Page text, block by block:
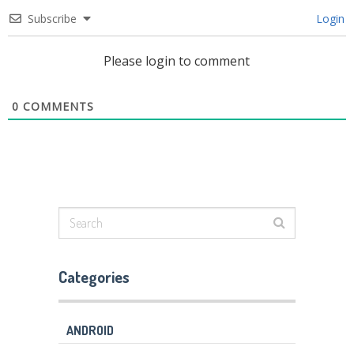
Subscribe Login
Please login to comment
0 COMMENTS
Categories
ANDROID